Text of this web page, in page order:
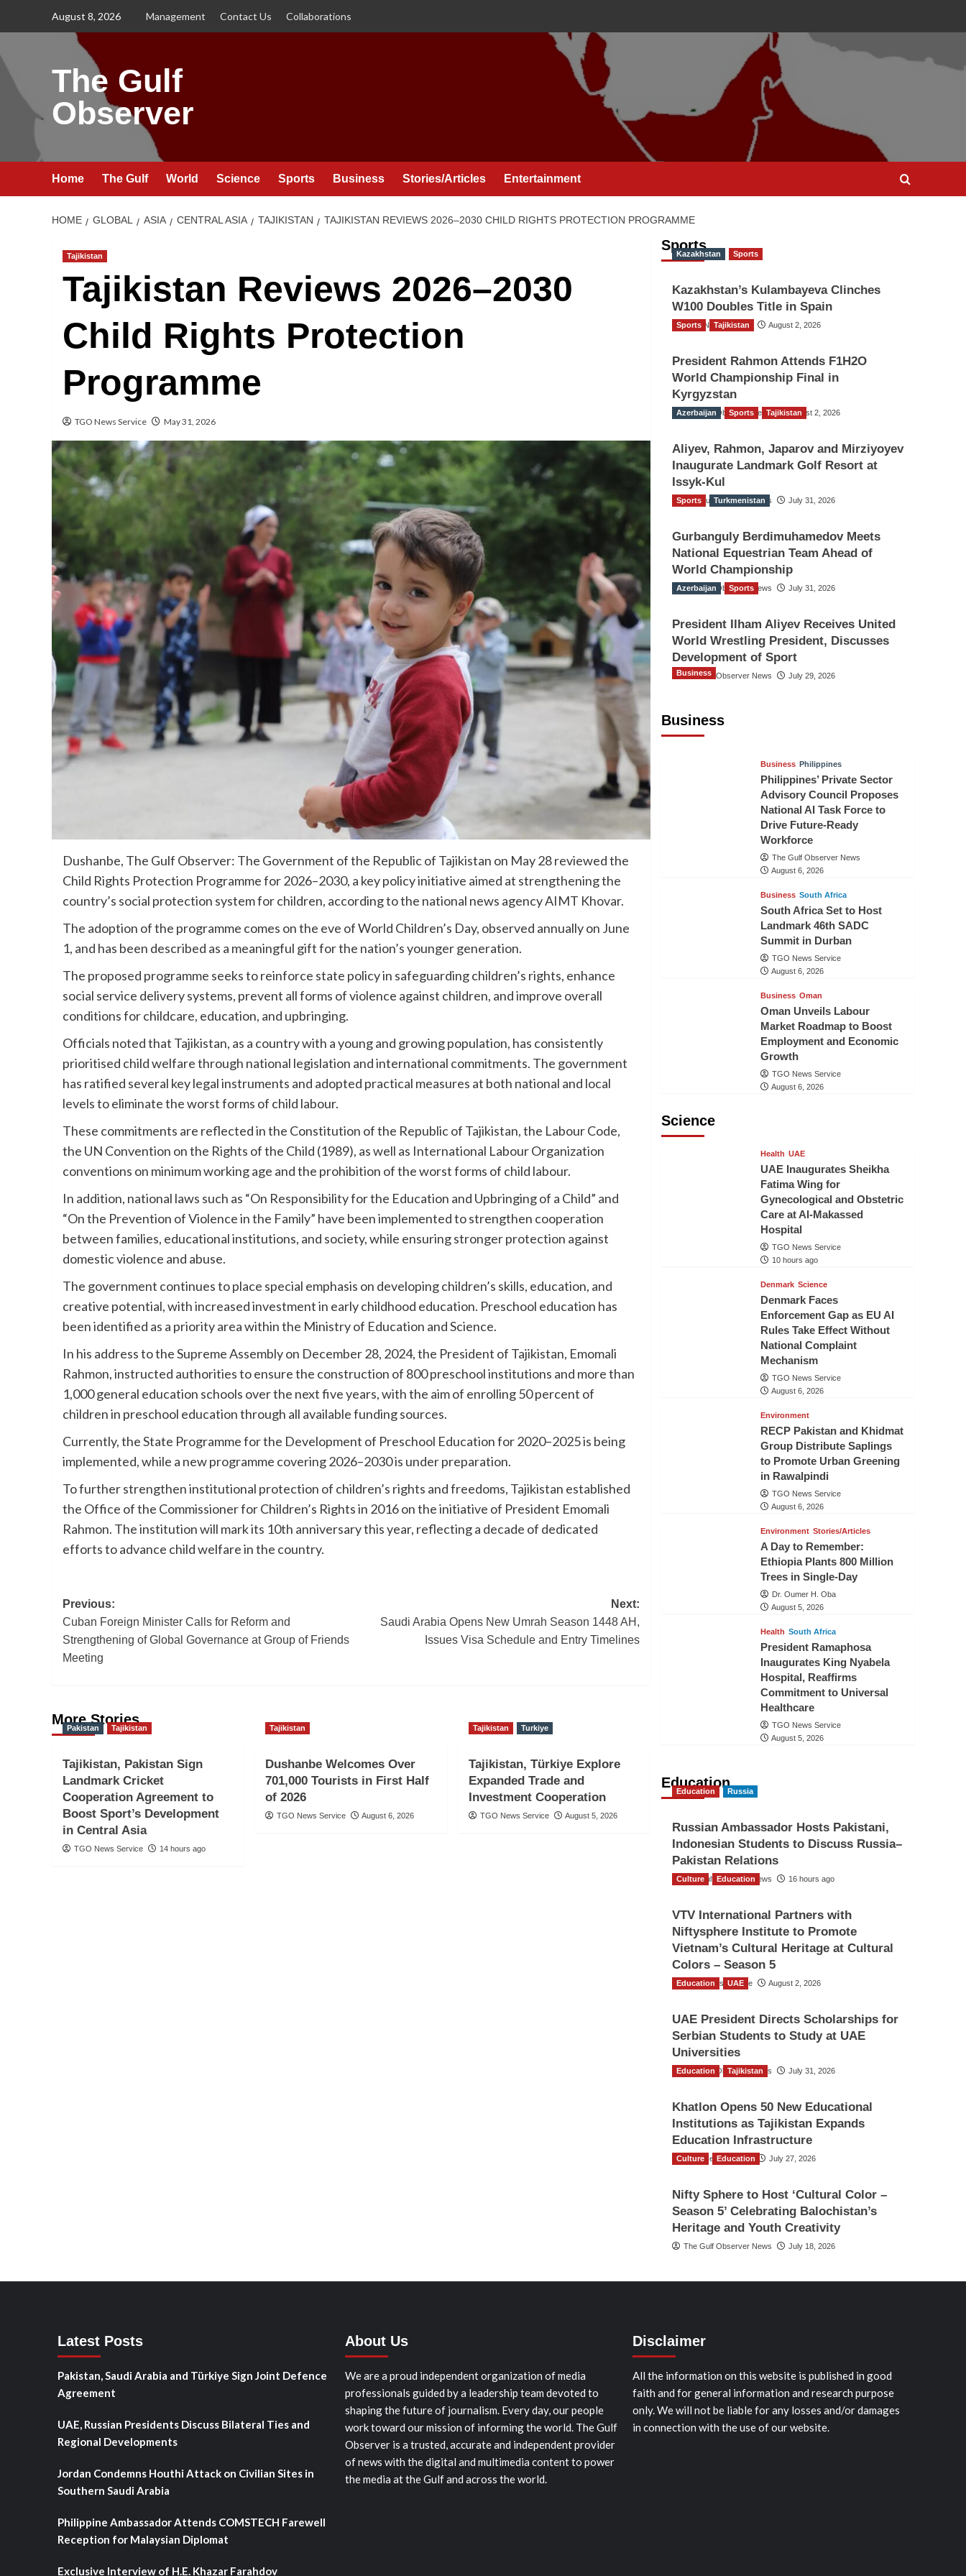
August 8, 2026 Management Contact Us Collaborations
The Gulf
Observer
Home The Gulf World Science Sports Business Stories/Articles Entertainment
HOME GLOBAL ASIA CENTRAL ASIA TAJIKISTAN TAJIKISTAN REVIEWS 2026–2030 CHILD RIGHTS PROTECTION PROGRAMME
Tajikistan
Tajikistan Reviews 2026–2030
Child Rights Protection
Programme
TGO News Service May 31, 2026
Dushanbe, The Gulf Observer: The Government of the Republic of Tajikistan on May 28 reviewed the
Child Rights Protection Programme for 2026–2030, a key policy initiative aimed at strengthening the
country’s social protection system for children, according to the national news agency AIMT Khovar.
The adoption of the programme comes on the eve of World Children’s Day, observed annually on June
1, and has been described as a meaningful gift for the nation’s younger generation.
The proposed programme seeks to reinforce state policy in safeguarding children’s rights, enhance
social service delivery systems, prevent all forms of violence against children, and improve overall
conditions for childcare, education, and upbringing.
Officials noted that Tajikistan, as a country with a young and growing population, has consistently
prioritised child welfare through national legislation and international commitments. The government
has ratified several key legal instruments and adopted practical measures at both national and local
levels to eliminate the worst forms of child labour.
These commitments are reflected in the Constitution of the Republic of Tajikistan, the Labour Code,
the UN Convention on the Rights of the Child (1989), as well as International Labour Organization
conventions on minimum working age and the prohibition of the worst forms of child labour.
In addition, national laws such as “On Responsibility for the Education and Upbringing of a Child” and
“On the Prevention of Violence in the Family” have been implemented to strengthen cooperation
between families, educational institutions, and society, while ensuring stronger protection against
domestic violence and abuse.
The government continues to place special emphasis on developing children’s skills, education, and
creative potential, with increased investment in early childhood education. Preschool education has
been identified as a priority area within the Ministry of Education and Science.
In his address to the Supreme Assembly on December 28, 2024, the President of Tajikistan, Emomali
Rahmon, instructed authorities to ensure the construction of 800 preschool institutions and more than
1,000 general education schools over the next five years, with the aim of enrolling 50 percent of
children in preschool education through all available funding sources.
Currently, the State Programme for the Development of Preschool Education for 2020–2025 is being
implemented, while a new programme covering 2026–2030 is under preparation.
To further strengthen institutional protection of children’s rights and freedoms, Tajikistan established
the Office of the Commissioner for Children’s Rights in 2016 on the initiative of President Emomali
Rahmon. The institution will mark its 10th anniversary this year, reflecting a decade of dedicated
efforts to advance child welfare in the country.
Post
navigation
Previous:
Cuban Foreign Minister Calls for Reform and
Strengthening of Global Governance at Group of Friends
Meeting
Next:
Saudi Arabia Opens New Umrah Season 1448 AH,
Issues Visa Schedule and Entry Timelines
More Stories
Pakistan Tajikistan
Tajikistan, Pakistan Sign
Landmark Cricket
Cooperation Agreement to
Boost Sport’s Development
in Central Asia
TGO News Service 14 hours ago
Tajikistan
Dushanbe Welcomes Over
701,000 Tourists in First Half
of 2026
TGO News Service August 6, 2026
Tajikistan Turkiye
Tajikistan, Türkiye Explore
Expanded Trade and
Investment Cooperation
TGO News Service August 5, 2026
Sports
Kazakhstan Sports
Kazakhstan’s Kulambayeva Clinches
W100 Doubles Title in Spain
TGO News Service August 2, 2026
Sports Tajikistan
President Rahmon Attends F1H2O
World Championship Final in
Kyrgyzstan
The Gulf Observer News August 2, 2026
Azerbaijan Sports Tajikistan
Aliyev, Rahmon, Japarov and Mirziyoyev
Inaugurate Landmark Golf Resort at
Issyk-Kul
The Gulf Observer News July 31, 2026
Sports Turkmenistan
Gurbanguly Berdimuhamedov Meets
National Equestrian Team Ahead of
World Championship
The Gulf Observer News July 31, 2026
Azerbaijan Sports
President Ilham Aliyev Receives United
World Wrestling President, Discusses
Development of Sport
The Gulf Observer News July 29, 2026
Business
Business
Business Philippines
Philippines’ Private Sector
Advisory Council Proposes
National AI Task Force to
Drive Future-Ready
Workforce
The Gulf Observer News
August 6, 2026
Business South Africa
South Africa Set to Host
Landmark 46th SADC
Summit in Durban
TGO News Service
August 6, 2026
Business Oman
Oman Unveils Labour
Market Roadmap to Boost
Employment and Economic
Growth
TGO News Service
August 6, 2026
Science
Health UAE
UAE Inaugurates Sheikha
Fatima Wing for
Gynecological and Obstetric
Care at Al-Makassed
Hospital
TGO News Service
10 hours ago
Denmark Science
Denmark Faces
Enforcement Gap as EU AI
Rules Take Effect Without
National Complaint
Mechanism
TGO News Service
August 6, 2026
Environment
RECP Pakistan and Khidmat
Group Distribute Saplings
to Promote Urban Greening
in Rawalpindi
TGO News Service
August 6, 2026
Environment Stories/Articles
A Day to Remember:
Ethiopia Plants 800 Million
Trees in Single-Day
Dr. Oumer H. Oba
August 5, 2026
Health South Africa
President Ramaphosa
Inaugurates King Nyabela
Hospital, Reaffirms
Commitment to Universal
Healthcare
TGO News Service
August 5, 2026
Education
Education Russia
Russian Ambassador Hosts Pakistani,
Indonesian Students to Discuss Russia–
Pakistan Relations
The Gulf Observer News 16 hours ago
Culture Education
VTV International Partners with
Niftysphere Institute to Promote
Vietnam’s Cultural Heritage at Cultural
Colors – Season 5
TGO News Service August 2, 2026
Education UAE
UAE President Directs Scholarships for
Serbian Students to Study at UAE
Universities
The Gulf Observer News July 31, 2026
Education Tajikistan
Khatlon Opens 50 New Educational
Institutions as Tajikistan Expands
Education Infrastructure
TGO News Service July 27, 2026
Culture Education
Nifty Sphere to Host ‘Cultural Color –
Season 5’ Celebrating Balochistan’s
Heritage and Youth Creativity
The Gulf Observer News July 18, 2026
Latest Posts
Pakistan, Saudi Arabia and Türkiye Sign Joint Defence
Agreement
UAE, Russian Presidents Discuss Bilateral Ties and
Regional Developments
Jordan Condemns Houthi Attack on Civilian Sites in
Southern Saudi Arabia
Philippine Ambassador Attends COMSTECH Farewell
Reception for Malaysian Diplomat
Exclusive Interview of H.E. Khazar Farahdov
About Us
We are a proud independent organization of media
professionals guided by a leadership team devoted to
shaping the future of journalism. Every day, our people
work toward our mission of informing the world. The Gulf
Observer is a trusted, accurate and independent provider
of news with the digital and multimedia content to power
the media at the Gulf and across the world.
Disclaimer
All the information on this website is published in good
faith and for general information and research purpose
only. We will not be liable for any losses and/or damages
in connection with the use of our website.